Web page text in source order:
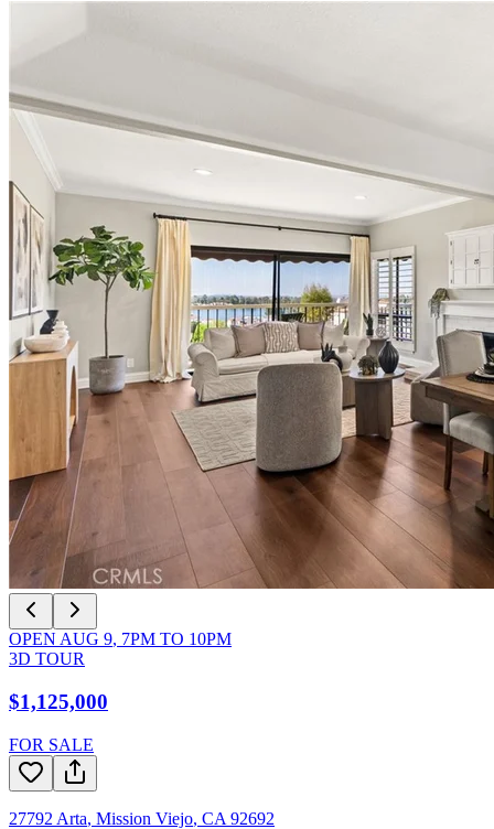
OPEN AUG 9, 7PM TO 10PM
3D TOUR
$1,125,000
FOR SALE
27792 Arta, Mission Viejo, CA 92692